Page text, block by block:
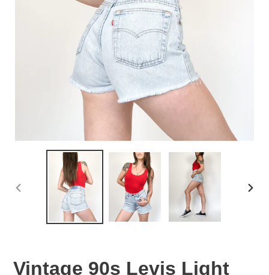
Vintage 90s Levis Light